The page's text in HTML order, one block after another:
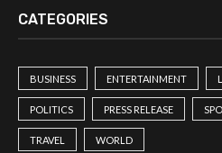
CATEGORIES
BUSINESS ENTERTAINMENT
POLITICS PRESS RELEASE
TRAVEL WORLD